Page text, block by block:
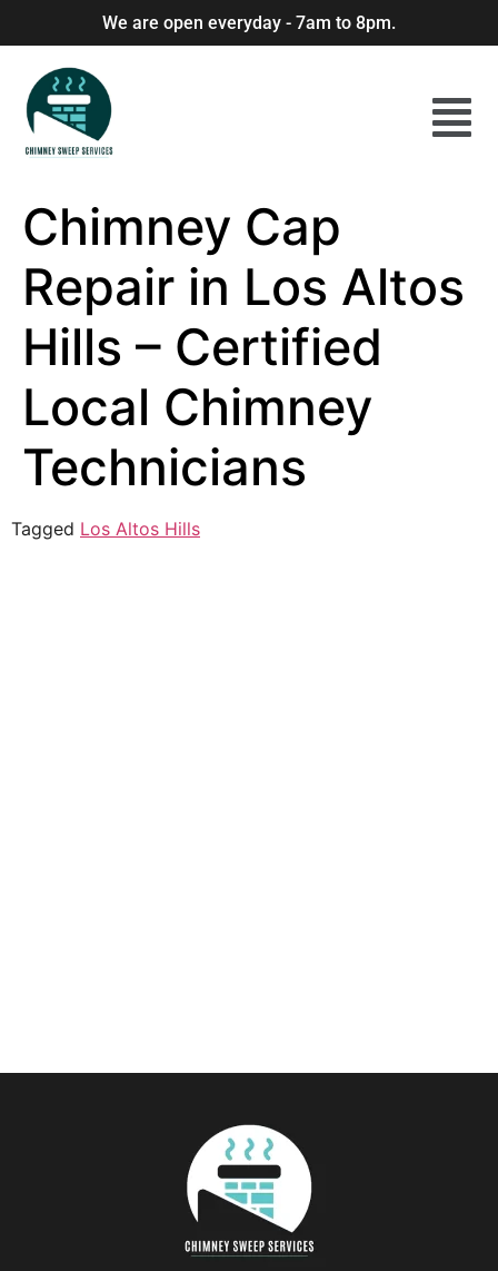
We are open everyday - 7am to 8pm.
Chimney Cap
Repair in Los Altos
Hills – Certified
Local Chimney
Technicians
Tagged Los Altos Hills